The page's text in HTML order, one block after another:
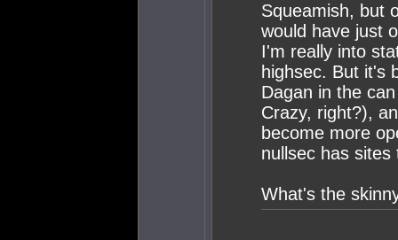
Squeamish, but
would have just
I'm really into
highsec. But it's
Dagan in the
Crazy, right?),
become more
nullsec has
What's the